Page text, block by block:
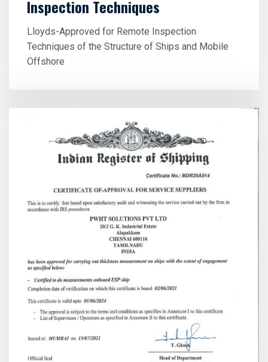
Inspection Techniques
Lloyds-Approved for Remote Inspection
Techniques of the Structure of Ships and Mobile
Offshore